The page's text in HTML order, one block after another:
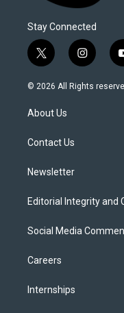
Stay Connected
t
w
i
t
e
i
n
s
© 2026 All Rights
About Us
Contact Us
Newsletter
Editorial Integrity and
Social Media
Careers
Internships